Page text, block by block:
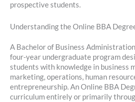
prospective students.
Understanding the Online BBA
A Bachelor of Business
four-year undergraduate program
students with knowledge in business
marketing, operations, human
entrepreneurship. An Online BBA
curriculum entirely or primarily